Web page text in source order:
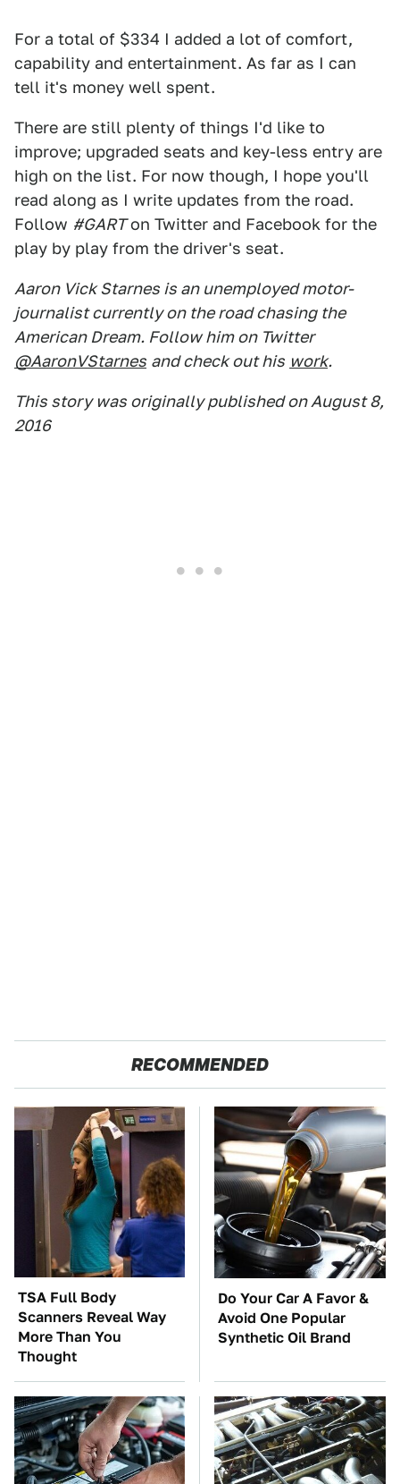
For a total of $334 I added a lot of comfort,
capability and entertainment. As far as I can
tell it's money well spent.
There are still plenty of things I'd like to
improve; upgraded seats and key-less entry are
high on the list. For now though, I hope you'll
read along as I write updates from the road.
Follow #GARTon Twitter and Facebook for the
play by play from the driver's seat.
Aaron Vick Starnes is an unemployed motor-
journalist currently on the road chasing the
American Dream. Follow him on Twitter
@AaronVStarnes and check out his work.
This story was originally published on August 8,
2016
RECOMMENDED
TSA Full Body
Scanners Reveal Way
More Than You
Thought
Do Your Car A Favor &
Avoid One Popular
Synthetic Oil Brand